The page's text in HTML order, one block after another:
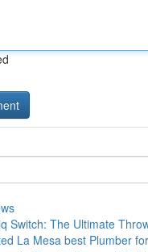
Switch: The Ultimate
La Mesa best Plumber